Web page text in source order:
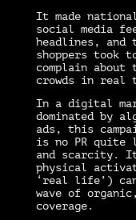
It made
social media
headlines, and
shoppers took
complain
crowds in real
In a digital
dominated by
ads, this
is no PR quite
and scarcity.
physical
‘real life’)
wave of
coverage.